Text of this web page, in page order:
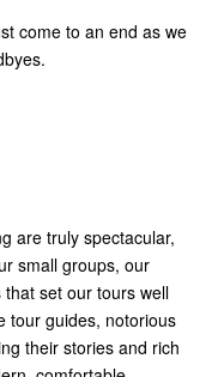
come to an end as we
are truly spectacular,
small groups, our
set our tours well
tour guides, notorious
their stories and rich